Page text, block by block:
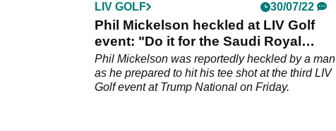
LIV GOLF 30/07/22
Phil Mickelson heckled at LIV Golf
event: "Do it for the Saudi Royal
Family!"
Phil Mickelson was reportedly heckled by a man
as he prepared to hit his tee shot at the third LIV
Golf event at Trump National on Friday.